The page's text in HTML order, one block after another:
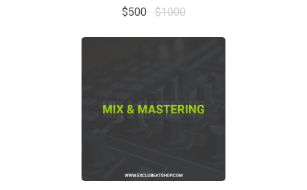
$500
$1000